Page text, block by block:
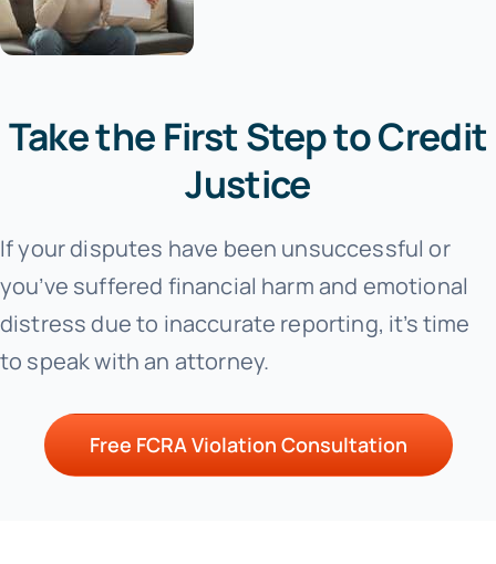
Take the First Step to Credit
Justice
If your disputes have been unsuccessful or
you’ve suffered financial harm and emotional
distress due to inaccurate reporting, it’s time
to speak with an attorney.
Free FCRA Violation Consultation